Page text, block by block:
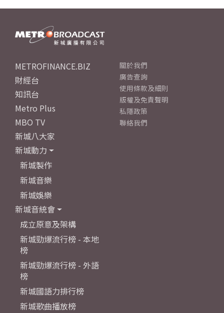
METROFINANCE.BIZ
財經台
知訊台
Metro Plus
MBO TV
新城八大家
新城動力
新城製作
新城音樂
新城娛樂
新城音統會
成立原意及架構
新城勁爆流行榜 - 本地
榜
新城勁爆流行榜 - 外語
榜
新城國語力排行榜
新城歌曲播放榜
關於我們
廣告查詢
使用條款及細則
版權及免責聲明
私隱政策
聯絡我們